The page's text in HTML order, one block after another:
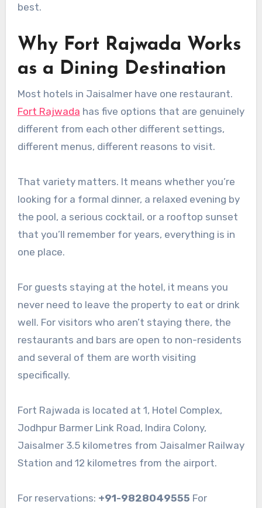
best.
Why Fort Rajwada Works
as a Dining Destination
Most hotels in Jaisalmer have one restaurant.
Fort Rajwada has five options that are genuinely
different from each other different settings,
different menus, different reasons to visit.
That variety matters. It means whether you’re
looking for a formal dinner, a relaxed evening by
the pool, a serious cocktail, or a rooftop sunset
that you’ll remember for years, everything is in
one place.
For guests staying at the hotel, it means you
never need to leave the property to eat or drink
well. For visitors who aren’t staying there, the
restaurants and bars are open to non-residents
and several of them are worth visiting
specifically.
Fort Rajwada is located at 1, Hotel Complex,
Jodhpur Barmer Link Road, Indira Colony,
Jaisalmer 3.5 kilometres from Jaisalmer Railway
Station and 12 kilometres from the airport.
For reservations: +91-9828049555 For